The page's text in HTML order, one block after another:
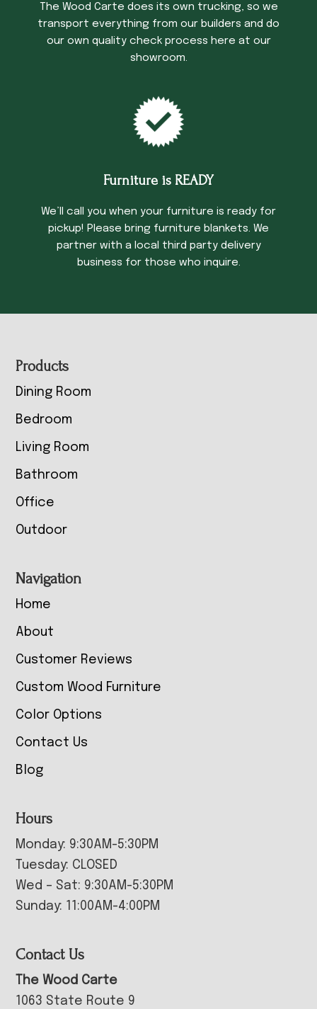
The Wood Carte does its own trucking, so we
transport everything from our builders and do
our own quality check process here at our
showroom.
Furniture is READY
We’ll call you when your furniture is ready for
pickup! Please bring furniture blankets. We
partner with a local third party delivery
business for those who inquire.
Footer
Products
Dining Room
Bedroom
Living Room
Bathroom
Office
Outdoor
Navigation
Home
About
Customer Reviews
Custom Wood Furniture
Color Options
Contact Us
Blog
Hours
Monday: 9:30AM-5:30PM
Tuesday: CLOSED
Wed – Sat: 9:30AM-5:30PM
Sunday: 11:00AM-4:00PM
Contact Us
The Wood Carte
1063 State Route 9